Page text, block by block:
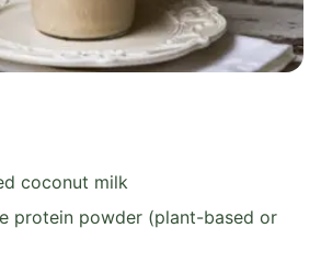
coconut milk
protein powder (plant-based or